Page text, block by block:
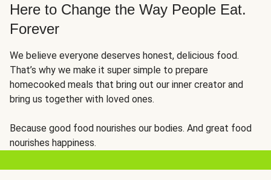
Here to Change the Way People Eat.
Forever
We believe everyone deserves honest, delicious food.
That’s why we make it super simple to prepare
homecooked meals that bring out our inner creator and
bring us together with loved ones.
Because good food nourishes our bodies. And great food
nourishes happiness.